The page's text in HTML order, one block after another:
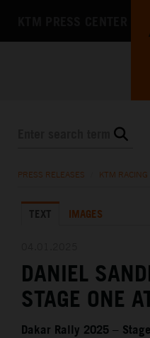
KTM X-BOW
MEDIA
THE COMPANY
PRESS RELEASES KTM
TEXT IMAGES
DANIEL
STAGE ONE
Dakar Rally 2025 –